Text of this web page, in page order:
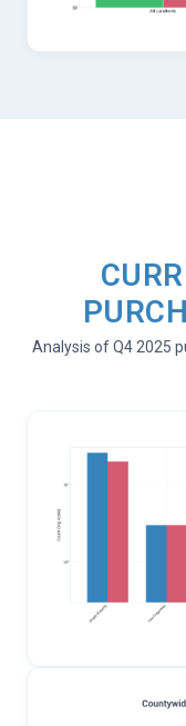
Analysis of Q4 2025